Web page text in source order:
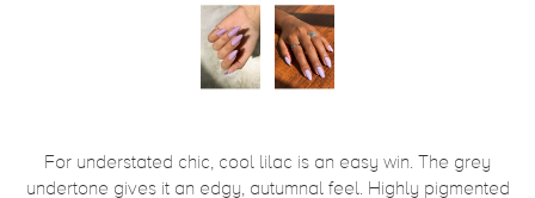
For understated chic, cool lilac is an easy win. The grey
undertone gives it an edgy, autumnal feel. Highly pigmented